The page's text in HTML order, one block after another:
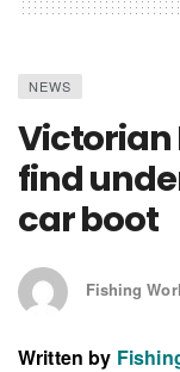
NEWS
Victorian
find
car boot
Fishing
Written by